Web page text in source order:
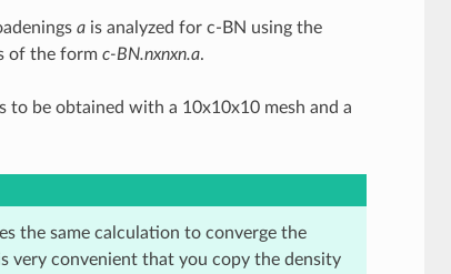
ais analyzed for c-BN using the
of the form c-BN.nxnxn.a.
to be obtained with a 10x10x10 mesh and a
the same calculation to converge the
very convenient that you copy the density